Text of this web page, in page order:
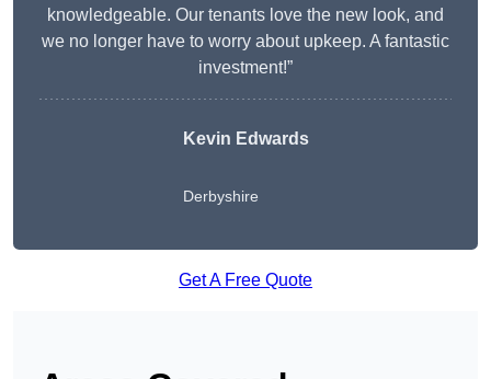
knowledgeable. Our tenants love the new look, and
we no longer have to worry about upkeep. A fantastic
investment!”
Kevin Edwards
Derbyshire
Get A Free Quote